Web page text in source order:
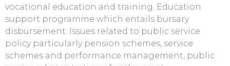
vocational education and training. Education
support programme which entails bursary
disbursement. Issues related to public service
policy particularly pension schemes, service
schemes and performance management, public